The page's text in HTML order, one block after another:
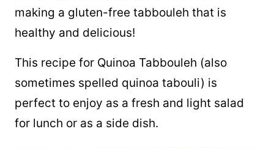
making a gluten-free tabbouleh that is
healthy and delicious!
This recipe for Quinoa Tabbouleh (also
sometimes spelled quinoa tabouli) is
perfect to enjoy as a fresh and light salad
for lunch or as a side dish.